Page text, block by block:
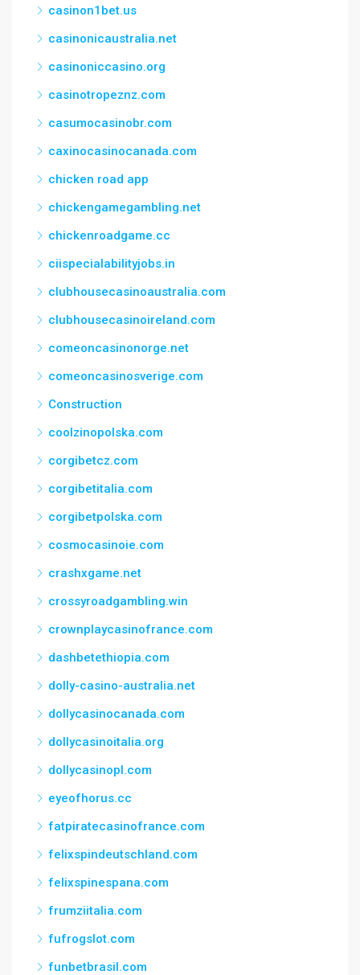
casinon1bet.us
casinonicaustralia.net
casinoniccasino.org
casinotropeznz.com
casumocasinobr.com
caxinocasinocanada.com
chicken road app
chickengamegambling.net
chickenroadgame.cc
ciispecialabilityjobs.in
clubhousecasinoaustralia.com
clubhousecasinoireland.com
comeoncasinonorge.net
comeoncasinosverige.com
Construction
coolzinopolska.com
corgibetcz.com
corgibetitalia.com
corgibetpolska.com
cosmocasinoie.com
crashxgame.net
crossyroadgambling.win
crownplaycasinofrance.com
dashbetethiopia.com
dolly-casino-australia.net
dollycasinocanada.com
dollycasinoitalia.org
dollycasinopl.com
eyeofhorus.cc
fatpiratecasinofrance.com
felixspindeutschland.com
felixspinespana.com
frumziitalia.com
fufrogslot.com
funbetbrasil.com